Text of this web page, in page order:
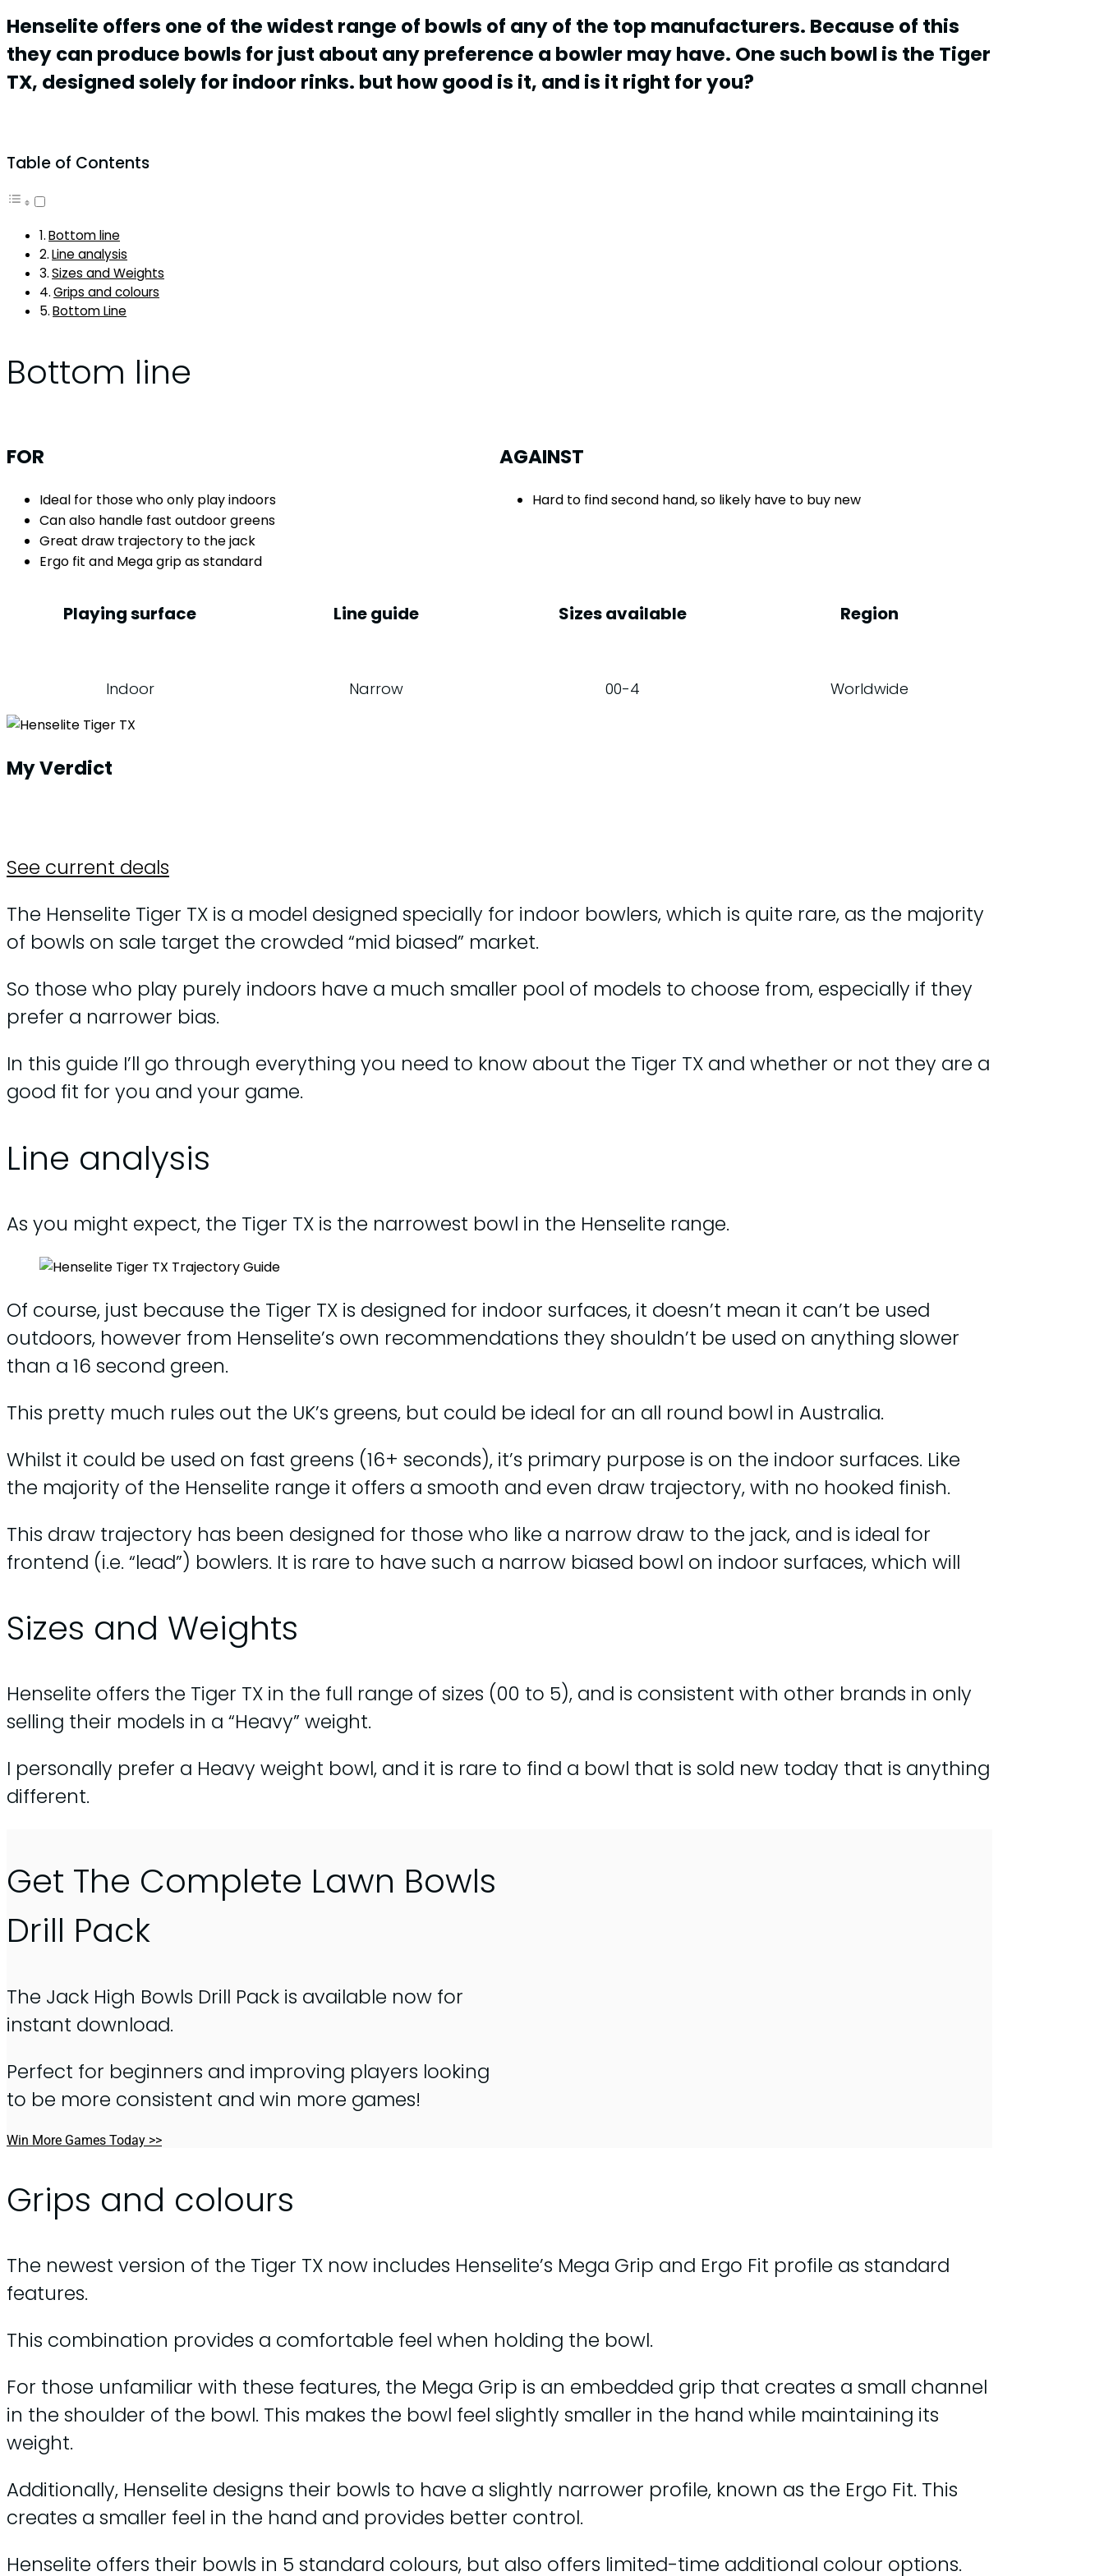
Henselite offers one of the widest range of bowls of any of the top manufacturers. Because of this
they can produce bowls for just about any preference a bowler may have. One such bowl is the Tiger
TX, designed solely for indoor rinks. but how good is it, and is it right for you?
Table of Contents
Bottom line
Line analysis
Sizes and Weights
Grips and colours
Bottom Line
Bottom line
FOR
Ideal for those who only play indoors
Can also handle fast outdoor greens
Great draw trajectory to the jack
Ergo fit and Mega grip as standard
AGAINST
Hard to find second hand, so likely have to buy new
Playing surface
Indoor
Line guide
Narrow
Sizes available
00-4
Region
Worldwide
My Verdict
See current deals
The Henselite Tiger TX is a model designed specially for indoor bowlers, which is quite rare, as the majority
of bowls on sale target the crowded “mid biased” market.
So those who play purely indoors have a much smaller pool of models to choose from, especially if they
prefer a narrower bias.
In this guide I’ll go through everything you need to know about the Tiger TX and whether or not they are a
good fit for you and your game.
Line analysis
As you might expect, the Tiger TX is the narrowest bowl in the Henselite range.
Of course, just because the Tiger TX is designed for indoor surfaces, it doesn’t mean it can’t be used
outdoors, however from Henselite’s own recommendations they shouldn’t be used on anything slower
than a 16 second green.
This pretty much rules out the UK’s greens, but could be ideal for an all round bowl in Australia.
Whilst it could be used on fast greens (16+ seconds), it’s primary purpose is on the indoor surfaces. Like
the majority of the Henselite range it offers a smooth and even draw trajectory, with no hooked finish.
This draw trajectory has been designed for those who like a narrow draw to the jack, and is ideal for
frontend (i.e. “lead”) bowlers. It is rare to have such a narrow biased bowl on indoor surfaces, which will
Sizes and Weights
Henselite offers the Tiger TX in the full range of sizes (00 to 5), and is consistent with other brands in only
selling their models in a “Heavy” weight.
I personally prefer a Heavy weight bowl, and it is rare to find a bowl that is sold new today that is anything
different.
Get The Complete Lawn Bowls
Drill Pack
The Jack High Bowls Drill Pack is available now for
instant download.
Perfect for beginners and improving players looking
to be more consistent and win more games!
Win More Games Today >>
Grips and colours
The newest version of the Tiger TX now includes Henselite’s Mega Grip and Ergo Fit profile as standard
features.
This combination provides a comfortable feel when holding the bowl.
For those unfamiliar with these features, the Mega Grip is an embedded grip that creates a small channel
in the shoulder of the bowl. This makes the bowl feel slightly smaller in the hand while maintaining its
weight.
Additionally, Henselite designs their bowls to have a slightly narrower profile, known as the Ergo Fit. This
creates a smaller feel in the hand and provides better control.
Henselite offers their bowls in 5 standard colours, but also offers limited-time additional colour options.